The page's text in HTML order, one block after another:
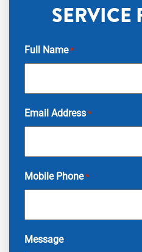
SERVICE
Full Name *
Email Address *
Mobile Phone *
Message